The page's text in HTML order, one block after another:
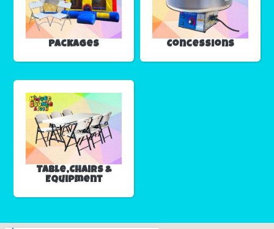
Packages Concessions
Table,Chairs &
Equipment